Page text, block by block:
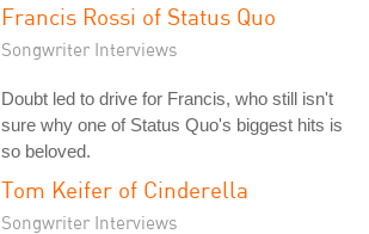
Francis Rossi of Status Quo
Songwriter Interviews
Doubt led to drive for Francis, who still isn't
sure why one of Status Quo's biggest hits is
so beloved.
Tom Keifer of Cinderella
Songwriter Interviews